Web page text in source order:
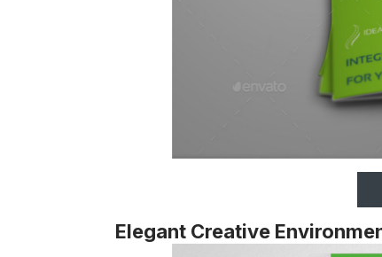
Elegant Creative